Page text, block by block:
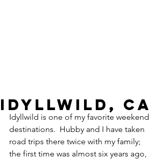
Idyllwild, CA
Idyllwild is one of my favorite weekend
destinations.  Hubby and I have taken
road trips there twice with my family;
the first time was almost six years ago,